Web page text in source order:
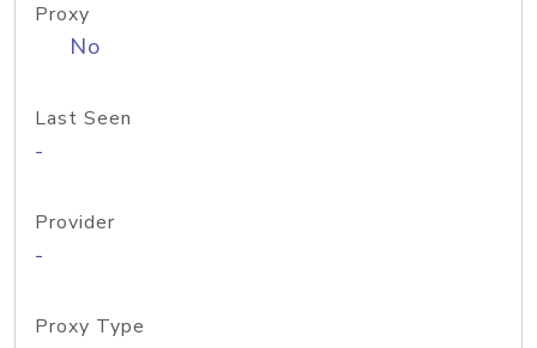
Proxy
No
Last Seen
-
Provider
-
Proxy Type